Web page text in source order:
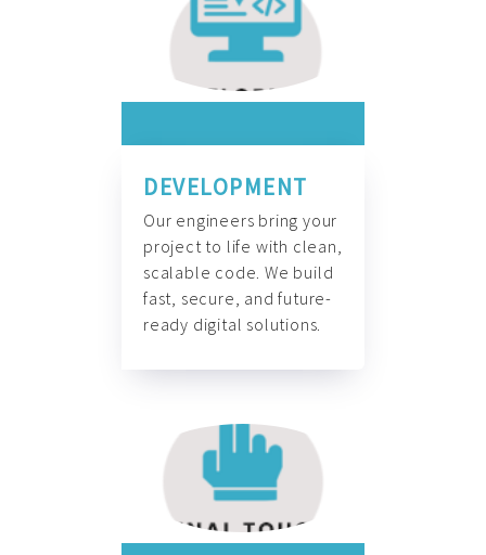
DEVELOPMENT
Our engineers bring your
project to life with clean,
scalable code. We build
fast, secure, and future-
ready digital solutions.